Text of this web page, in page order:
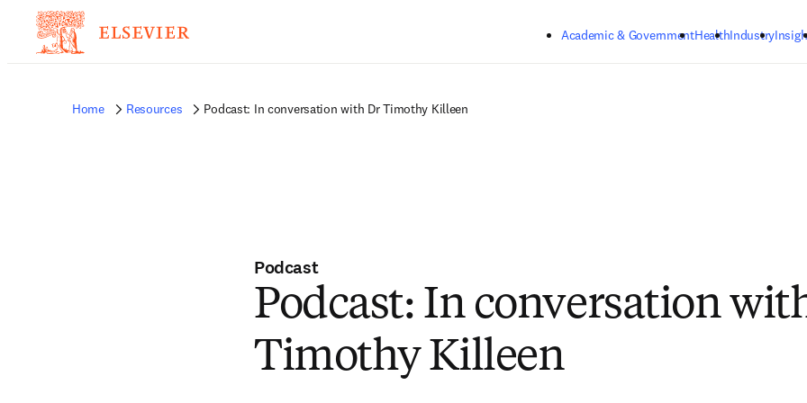
Academic & GovernmentHealthIndustry
Home Resources Podcast: In conversation with Dr Timothy Killeen
Podcast
Podcast: In conversation
Timothy Killeen